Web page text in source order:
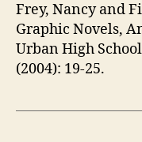
Frey, Nancy and
Graphic Novels,
Urban High
(2004): 19-25.